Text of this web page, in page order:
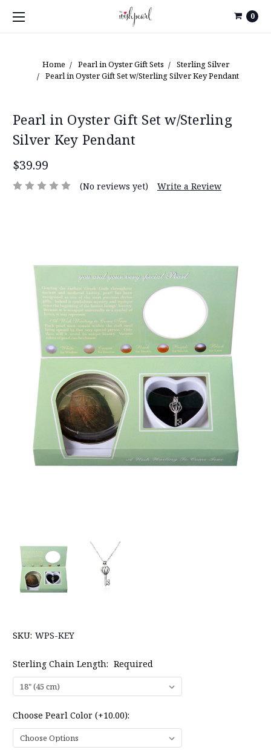
0
Home Pearl in Oyster Gift Sets
Sterling Silver
Pearl in Oyster Gift Set w/Sterling Silver Key Pendant
Pearl in Oyster Gift Set w/Sterling
Silver Key Pendant
$39.99
(No reviews yet) Write a Review
SKU: WPS-KEY
Sterling Chain Length: Required
Choose Pearl Color (+10.00):